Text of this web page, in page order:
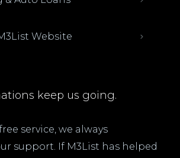
Website
keep us going.
service, we always
support. If M3List has helped